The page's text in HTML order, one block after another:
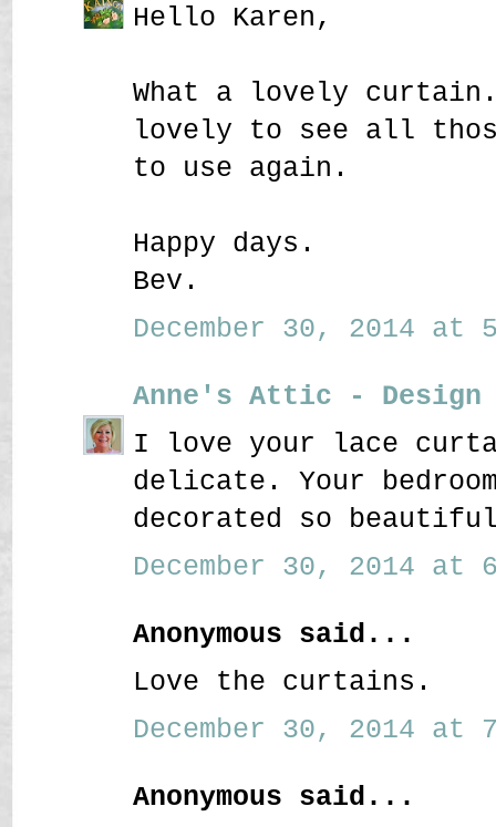
Hello Karen,
What a lovely curtain.
lovely to see all
to use again.
Happy days.
Bev.
December 30, 2014 at
Anne's Attic - Design
I love your lace
delicate. Your
decorated so
December 30, 2014 at
Anonymous said...
Love the curtains.
December 30, 2014 at
Anonymous said...